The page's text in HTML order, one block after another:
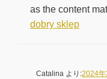
as the content
dobry sklep
Catalina より:2024年